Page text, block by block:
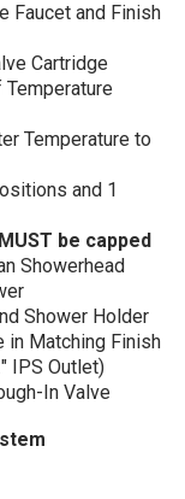
Faucet and Finish
Cartridge
Temperature to
and 1
be capped
Showerhead
Shower Holder
in Matching Finish
IPS Outlet)
In Valve